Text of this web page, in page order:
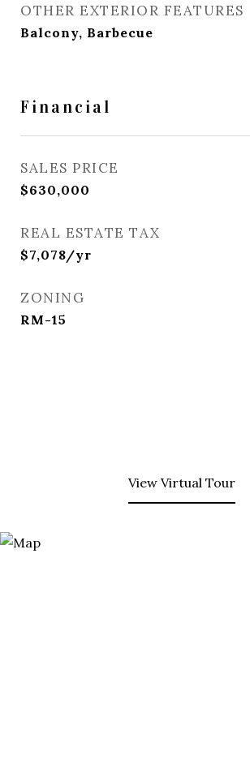
OTHER EXTERIOR FEATURES
Balcony, Barbecue
Financial
SALES PRICE
$630,000
REAL ESTATE TAX
$7,078/yr
ZONING
RM-15
View Virtual Tour